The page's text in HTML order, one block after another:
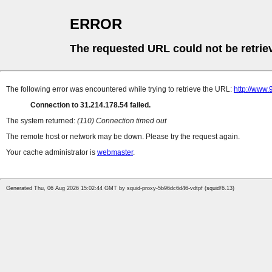
ERROR
The requested URL could not be
The following error was encountered while trying to retrieve the URL: http://
Connection to 31.214.178.54 failed.
The system returned: (110) Connection timed out
The remote host or network may be down. Please try the request again.
Your cache administrator is webmaster.
Generated Thu, 06 Aug 2026 15:02:44 GMT by squid-proxy-5b96dc6d46-vdtpf (squid/6.13)